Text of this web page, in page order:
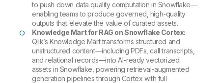
to push down data quality computation in Snowflake—
enabling teams to produce governed, high-quality
outputs that elevate the value of curated assets.
Knowledge Mart for RAG on Snowflake Cortex:
Qlik’s Knowledge Mart transforms structured and
unstructured content—including PDFs, call transcripts,
and relational records—into AI-ready vectorized
assets in Snowflake, powering retrieval-augmented
generation pipelines through Cortex with full